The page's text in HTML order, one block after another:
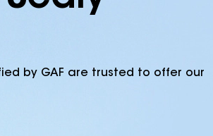
by GAF are trusted to offer our